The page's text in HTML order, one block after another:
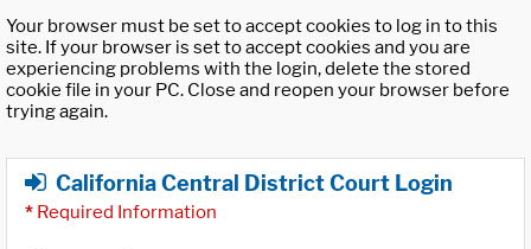
Your browser must be set to accept cookies to log in to this
site. If your browser is set to accept cookies and you are
experiencing problems with the login, delete the stored
cookie file in your PC. Close and reopen your browser before
trying again.
California Central District Court Login
* Required Information